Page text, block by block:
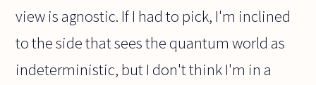
view is agnostic. If I had to pick, I'm inclined
to the side that sees the quantum world as
indeterministic, but I don't think I'm in a